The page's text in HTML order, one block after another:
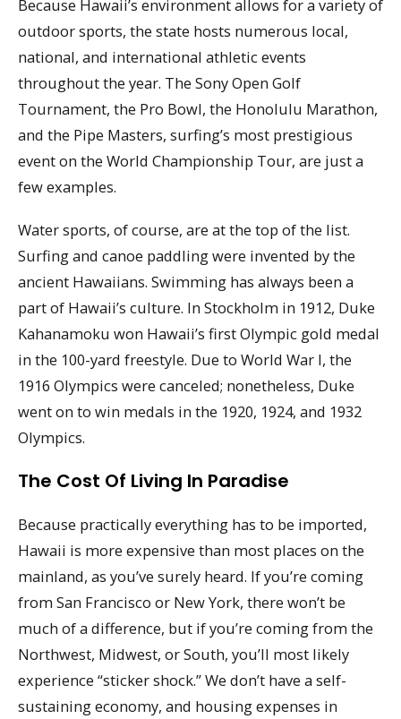
Because Hawaii’s environment allows for a variety of
outdoor sports, the state hosts numerous local,
national, and international athletic events
throughout the year. The Sony Open Golf
Tournament, the Pro Bowl, the Honolulu Marathon,
and the Pipe Masters, surfing’s most prestigious
event on the World Championship Tour, are just a
few examples.
Water sports, of course, are at the top of the list.
Surfing and canoe paddling were invented by the
ancient Hawaiians. Swimming has always been a
part of Hawaii’s culture. In Stockholm in 1912, Duke
Kahanamoku won Hawaii’s first Olympic gold medal
in the 100-yard freestyle. Due to World War I, the
1916 Olympics were canceled; nonetheless, Duke
went on to win medals in the 1920, 1924, and 1932
Olympics.
The Cost Of Living In Paradise
Because practically everything has to be imported,
Hawaii is more expensive than most places on the
mainland, as you’ve surely heard. If you’re coming
from San Francisco or New York, there won’t be
much of a difference, but if you’re coming from the
Northwest, Midwest, or South, you’ll most likely
experience “sticker shock.” We don’t have a self-
sustaining economy, and housing expenses in